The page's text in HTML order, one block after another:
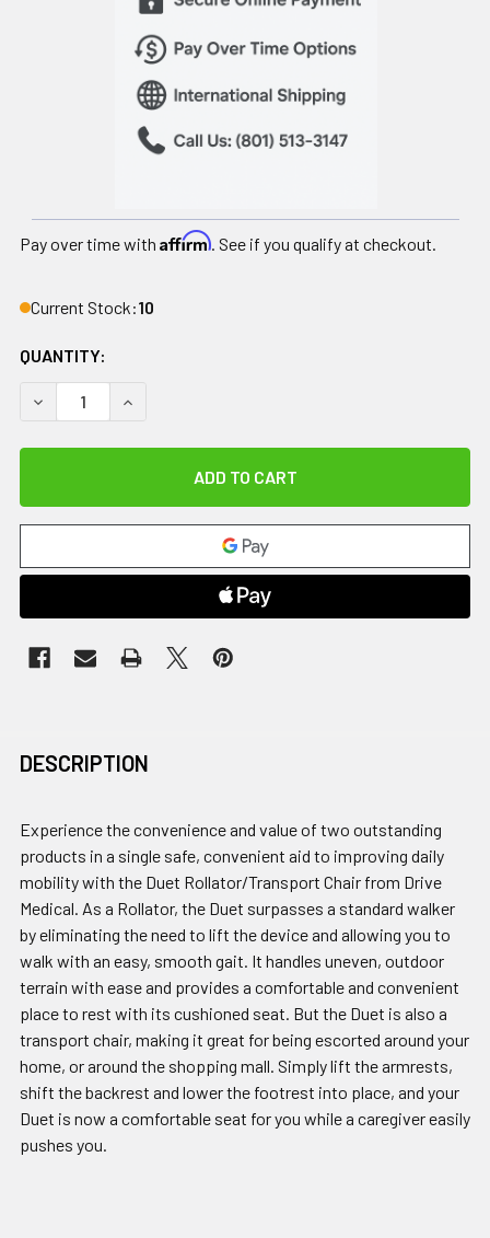
Pay over time with Affirm. See if you qualify at checkout.
Current Stock:10
QUANTITY:
DECREASE QUANTITY OF DRIVE, DUET DUAL FUNCTION
INCREASE QUANTITY OF DRIVE, DUET DUAL
DESCRIPTION
Experience the convenience and value of two outstanding
products in a single safe, convenient aid to improving daily
mobility with the Duet Rollator/Transport Chair from Drive
Medical. As a Rollator, the Duet surpasses a standard walker
by eliminating the need to lift the device and allowing you to
walk with an easy, smooth gait. It handles uneven, outdoor
terrain with ease and provides a comfortable and convenient
place to rest with its cushioned seat. But the Duet is also a
transport chair, making it great for being escorted around your
home, or around the shopping mall. Simply lift the armrests,
shift the backrest and lower the footrest into place, and your
Duet is now a comfortable seat for you while a caregiver easily
pushes you.